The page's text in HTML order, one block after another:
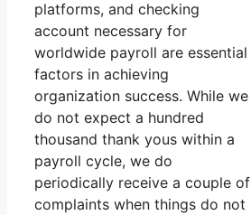
platforms, and checking
account necessary for
worldwide payroll are essential
factors in achieving
organization success. While we
do not expect a hundred
thousand thank yous within a
payroll cycle, we do
periodically receive a couple of
complaints when things do not